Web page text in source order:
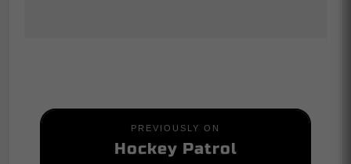
PREVIOUSLY ON
Hockey Patrol